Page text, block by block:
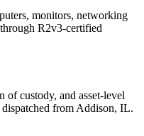
monitors, networking
R2v3-certified
of custody, and asset-level
from Addison, IL.